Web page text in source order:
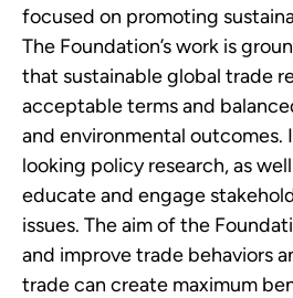
focused on promoting
The Foundation’s work is
that sustainable global trade
acceptable terms and
and environmental
looking policy research, as
educate and engage
issues. The aim of the
and improve trade behaviors
trade can create maximum